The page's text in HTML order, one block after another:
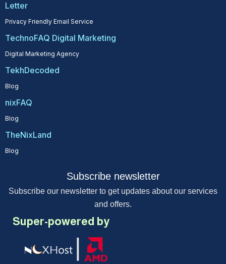
Letter
Privacy Friendly Email Service
TechnoFAQ Digital Marketing
Digital Marketing Agency
TekhDecoded
Blog
nixFAQ
Blog
TheNixLand
Blog
Subscribe newsletter
Subscribe our newsletter to get updates about our services
and offers.
Super-powered by